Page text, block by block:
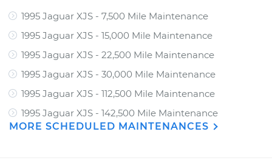
1995 Jaguar XJS - 7,500 Mile Maintenance
1995 Jaguar XJS - 15,000 Mile Maintenance
1995 Jaguar XJS - 22,500 Mile Maintenance
1995 Jaguar XJS - 30,000 Mile Maintenance
1995 Jaguar XJS - 112,500 Mile Maintenance
1995 Jaguar XJS - 142,500 Mile Maintenance
MORE SCHEDULED MAINTENANCES